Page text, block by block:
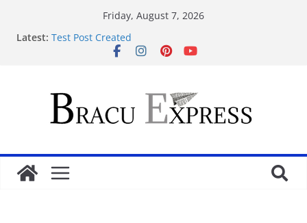
Friday, August 7, 2026
Latest: Test Post Created
Nominate Your Content for Our Latest Updates and
da diqqətini çəkir
Test Post Created
Qeydiyyat prosesində vaxt itirmədən bahisə